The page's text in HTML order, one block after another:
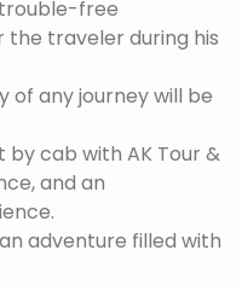
free
the traveler during his
of any journey will be
cab with AK Tour &
and an
adventure filled with